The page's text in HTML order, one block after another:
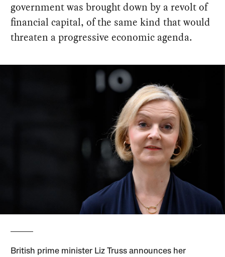
government was brought down by a revolt of
financial capital, of the same kind that would
threaten a progressive economic agenda.
British prime minister Liz Truss announces her